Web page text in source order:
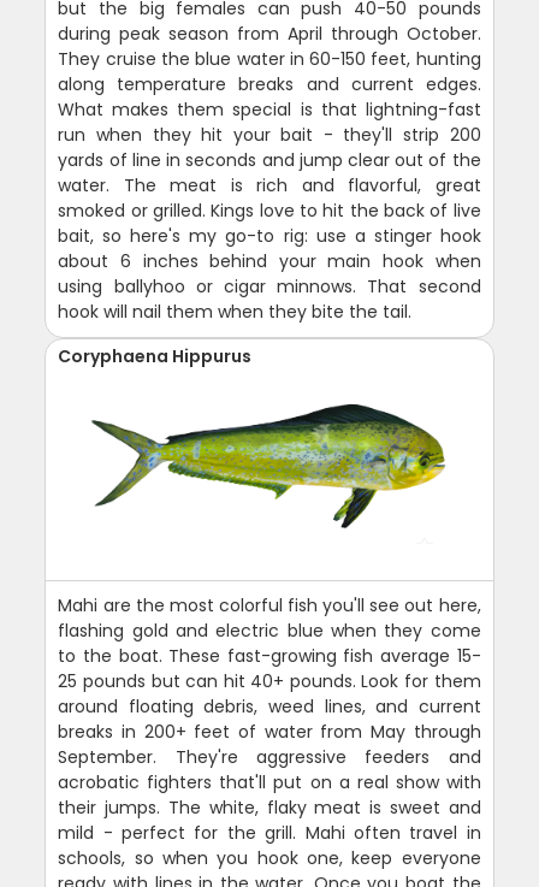
but the big females can push 40-50 pounds
during peak season from April through October.
They cruise the blue water in 60-150 feet, hunting
along temperature breaks and current edges.
What makes them special is that lightning-fast
run when they hit your bait - they'll strip 200
yards of line in seconds and jump clear out of the
water. The meat is rich and flavorful, great
smoked or grilled. Kings love to hit the back of live
bait, so here's my go-to rig: use a stinger hook
about 6 inches behind your main hook when
using ballyhoo or cigar minnows. That second
hook will nail them when they bite the tail.
Coryphaena Hippurus
Mahi are the most colorful fish you'll see out here,
flashing gold and electric blue when they come
to the boat. These fast-growing fish average 15-
25 pounds but can hit 40+ pounds. Look for them
around floating debris, weed lines, and current
breaks in 200+ feet of water from May through
September. They're aggressive feeders and
acrobatic fighters that'll put on a real show with
their jumps. The white, flaky meat is sweet and
mild - perfect for the grill. Mahi often travel in
schools, so when you hook one, keep everyone